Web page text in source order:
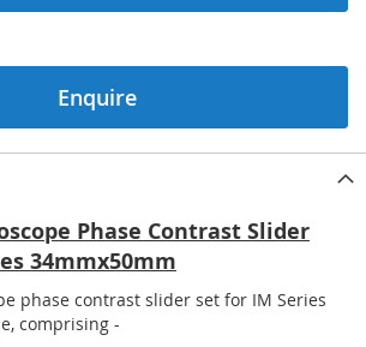
Enquire
Phase Contrast Slider
34mmx50mm
phase contrast slider set for IM Series
comprising -